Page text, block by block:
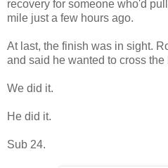
recovery for someone who'd
mile just a few hours ago.
At last, the finish was in sight.
and said he wanted to cross the
We did it.
He did it.
Sub 24.